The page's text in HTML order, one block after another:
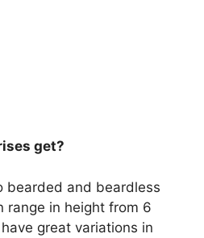
get?
bearded and beardless
range in height from 6
great variations in